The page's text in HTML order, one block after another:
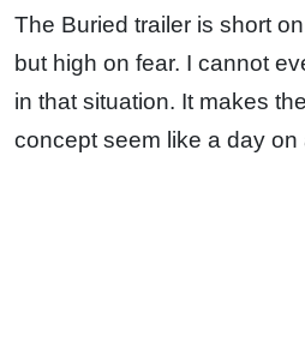
The Buried trailer is short
but high on fear. I cannot
in that situation. It makes
concept seem like a day on